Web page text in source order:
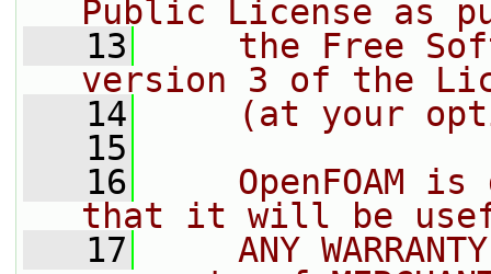
Public License as
   13
the Free
version 3 of the
   14
(at your
   15
   16
OpenFOAM is
that it will be
   17
ANY